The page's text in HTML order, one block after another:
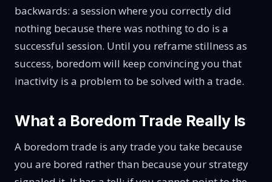
backwards: a session where you correctly did
nothing because there was nothing to do is a
successful session. Until you reframe stillness as
success, boredom will keep convincing you that
inactivity is a problem to be solved with a trade.
What a Boredom Trade Really Is
A boredom trade is any trade you take because
you are bored rather than because your strategy